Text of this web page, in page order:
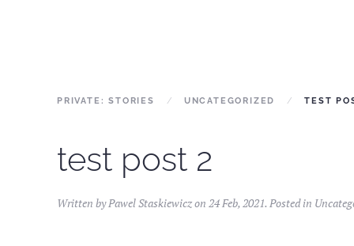
PRIVATE: STORIES UNCATEGORIZED TEST
test post 2
Written byPawel Staskiewiczon 24 Feb, 2021. Posted in